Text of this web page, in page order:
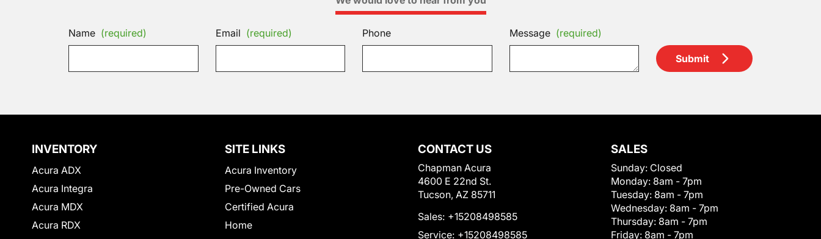
Name (required) Email (required) Phone Message (required)
Submit
INVENTORY
Acura ADX
Acura Integra
Acura MDX
Acura RDX
SITE LINKS
Acura Inventory
Pre-Owned Cars
Certified Acura
Home
CONTACT US
Chapman Acura
4600 E 22nd St.
Tucson, AZ 85711
Sales: +15208498585
Service: +15208498585
SALES
Sunday: Closed
Monday: 8am - 7pm
Tuesday: 8am - 7pm
Wednesday: 8am - 7pm
Thursday: 8am - 7pm
Friday: 8am - 7pm